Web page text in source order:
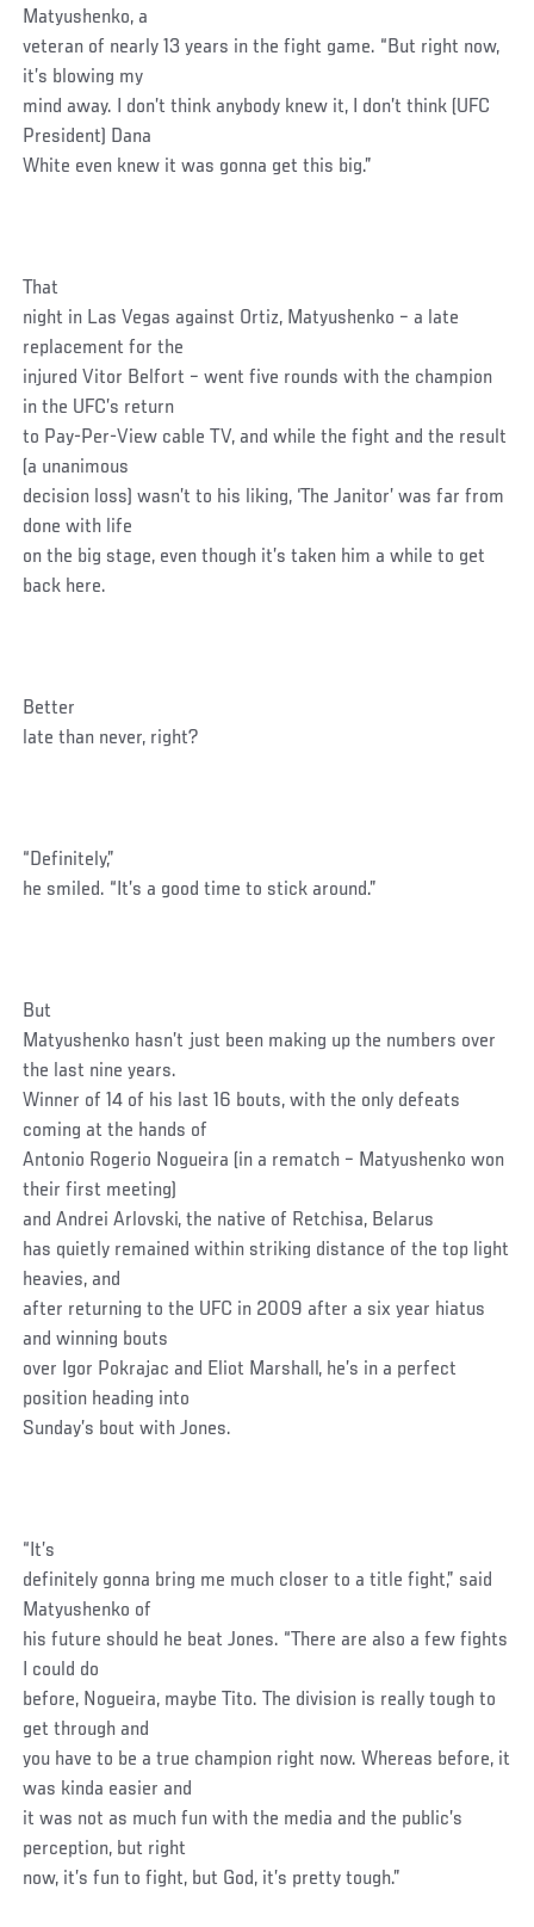
Matyushenko, a
veteran of nearly 13 years in the fight game. “But right now,
it’s blowing my
mind away. I don’t think anybody knew it, I don’t think (UFC
President) Dana
White even knew it was gonna get this big.”
That
night in Las Vegas against Ortiz, Matyushenko – a late
replacement for the
injured Vitor Belfort – went five rounds with the champion
in the UFC’s return
to Pay-Per-View cable TV, and while the fight and the result
(a unanimous
decision loss) wasn’t to his liking, ‘The Janitor’ was far from
done with life
on the big stage, even though it’s taken him a while to get
back here.
Better
late than never, right?
“Definitely,”
he smiled. “It’s a good time to stick around.”
But
Matyushenko hasn’t just been making up the numbers over
the last nine years.
Winner of 14 of his last 16 bouts, with the only defeats
coming at the hands of
Antonio Rogerio Nogueira (in a rematch – Matyushenko won
their first meeting)
and Andrei Arlovski, the native of Retchisa, Belarus
has quietly remained within striking distance of the top light
heavies, and
after returning to the UFC in 2009 after a six year hiatus
and winning bouts
over Igor Pokrajac and Eliot Marshall, he’s in a perfect
position heading into
Sunday’s bout with Jones.
“It’s
definitely gonna bring me much closer to a title fight,” said
Matyushenko of
his future should he beat Jones. “There are also a few fights
I could do
before, Nogueira, maybe Tito. The division is really tough to
get through and
you have to be a true champion right now. Whereas before, it
was kinda easier and
it was not as much fun with the media and the public’s
perception, but right
now, it’s fun to fight, but God, it’s pretty tough.”